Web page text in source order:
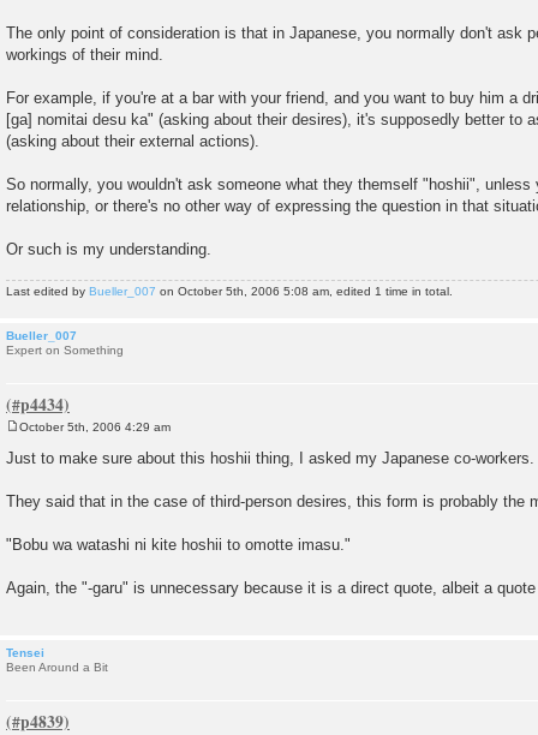
The only point of consideration is that in Japanese, you normally don't ask
workings of their mind.
For example, if you're at a bar with your friend, and you want to buy him a
[ga] nomitai desu ka" (asking about their desires), it's supposedly better to
(asking about their external actions).
So normally, you wouldn't ask someone what they themself "hoshii", unless
relationship, or there's no other way of expressing the question in that
Or such is my understanding.
Last edited by Bueller_007 on October 5th, 2006 5:08 am, edited 1 time in total.
Bueller_007
Expert on Something
s
October 5th, 2006 4:29 am
Just to make sure about this hoshii thing, I asked my Japanese co-workers.
They said that in the case of third-person desires, this form is probably the
"Bobu wa watashi ni kite hoshii to omotte imasu."
Again, the "-garu" is unnecessary because it is a direct quote, albeit a
Tensei
Been Around a Bit